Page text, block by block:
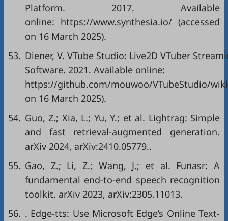
Platform. 2017. Available
online: https://www.synthesia.io/ (accessed
on 16 March 2025).
53. Diener, V. VTube Studio: Live2D VTuber
Software. 2021. Available online:
https://github.com/mouwoo/VTubeStudio/wiki
on 16 March 2025).
54. Guo, Z.; Xia, L.; Yu, Y.; et al. Lightrag: Simple
and fast retrieval-augmented generation.
arXiv 2024, arXiv:2410.05779..
55. Gao, Z.; Li, Z.; Wang, J.; et al. Funasr: A
fundamental end-to-end speech recognition
toolkit. arXiv 2023, arXiv:2305.11013.
56. . Edge-tts: Use Microsoft Edge’s Online Text-